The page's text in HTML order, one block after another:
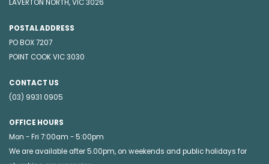
LAVERTON NORTH, VIC 3026
POSTAL ADDRESS
PO BOX 7207
POINT COOK VIC 3030
CONTACT US
(03) 9931 0905
OFFICE HOURS
Mon - Fri 7:00am - 5:00pm
We are available after 5.00pm, on weekends and public holidays for